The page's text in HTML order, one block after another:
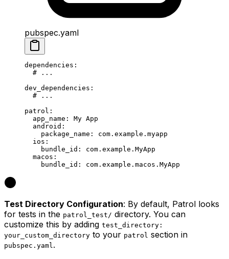
pubspec.yaml
dependencies :
  # ...
dev_dependencies :
  # ...
patrol :
  app_name
: My App
  android
:
    package_name
: com.example.myapp
  ios
:
    bundle_id
: com.example.MyApp
  macos
:
    bundle_id
: com.example.macos.MyApp
Test Directory Configuration: By default, Patrol looks
for tests in the patrol_test/ directory. You can
customize this by adding test_directory:
your_custom_directory to your patrol section in
pubspec.yaml.